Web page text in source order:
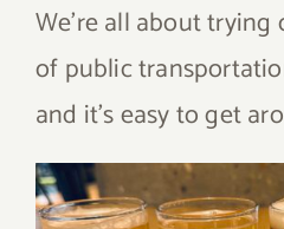
We’re all about
of public
and it’s easy to get